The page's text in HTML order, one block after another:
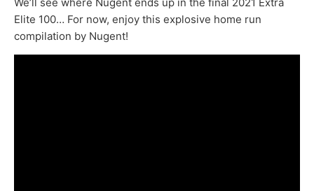
Elite 100… For now, enjoy this explosive home run
compilation by Nugent!